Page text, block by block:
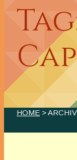
HOME >